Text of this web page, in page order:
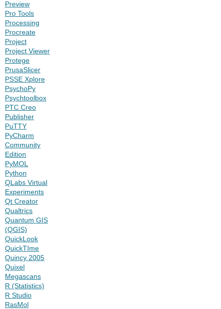
Preview
Pro Tools
Processing
Procreate
Project
Project Viewer
Protege
PrusaSlicer
PSSE Xplore
PsychoPy
Psychtoolbox
PTC Creo
Publisher
PuTTY
PyCharm
Community
Edition
PyMOL
Python
QLabs Virtual
Experiments
Qt Creator
Qualtrics
Quantum GIS
(QGIS)
QuickLook
QuickTIme
Quincy 2005
Quixel
Megascans
R (Statistics)
R Studio
RasMol